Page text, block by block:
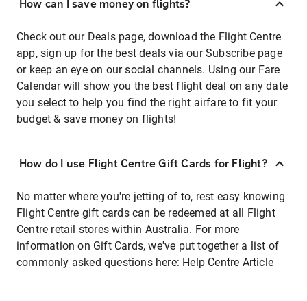
How can I save money on flights?
Check out our Deals page, download the Flight Centre
app, sign up for the best deals via our Subscribe page
or keep an eye on our social channels. Using our Fare
Calendar will show you the best flight deal on any date
you select to help you find the right airfare to fit your
budget & save money on flights!
How do I use Flight Centre Gift Cards for Flight?
No matter where you're jetting of to, rest easy knowing
Flight Centre gift cards can be redeemed at all Flight
Centre retail stores within Australia. For more
information on Gift Cards, we've put together a list of
commonly asked questions here: Help Centre Article